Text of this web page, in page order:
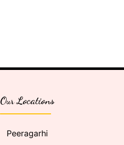
Our Locations
Peeragarhi